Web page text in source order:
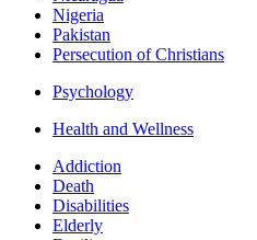
Nigeria
Pakistan
Persecution of Christians
Psychology
Health and Wellness
Addiction
Death
Disabilities
Elderly